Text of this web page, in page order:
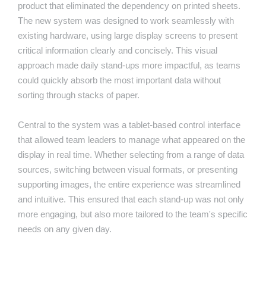
product that eliminated the dependency on printed sheets.
The new system was designed to work seamlessly with
existing hardware, using large display screens to present
critical information clearly and concisely. This visual
approach made daily stand-ups more impactful, as teams
could quickly absorb the most important data without
sorting through stacks of paper.
Central to the system was a tablet-based control interface
that allowed team leaders to manage what appeared on the
display in real time. Whether selecting from a range of data
sources, switching between visual formats, or presenting
supporting images, the entire experience was streamlined
and intuitive. This ensured that each stand-up was not only
more engaging, but also more tailored to the team's specific
needs on any given day.